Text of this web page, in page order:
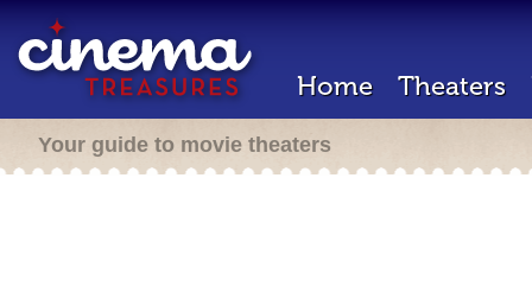
Home Theaters
Your guide to movie theaters